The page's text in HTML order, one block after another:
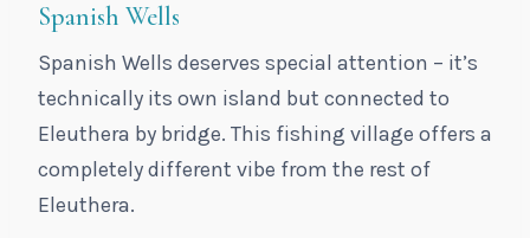
Spanish Wells
Spanish Wells deserves special attention – it’s
technically its own island but connected to
Eleuthera by bridge. This fishing village offers a
completely different vibe from the rest of
Eleuthera.